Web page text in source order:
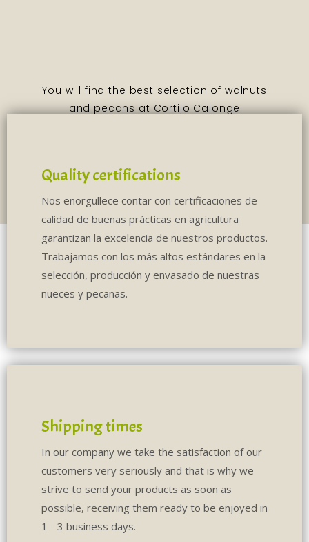
Quality certifications
Nos enorgullece contar con certificaciones de
calidad de buenas prácticas en agricultura
garantizan la excelencia de nuestros productos.
Trabajamos con los más altos estándares en la
selección, producción y envasado de nuestras
nueces y pecanas.
Shipping times
In our company we take the satisfaction of our
customers very seriously and that is why we
strive to send your products as soon as
possible, receiving them ready to be enjoyed in
1 - 3 business days.